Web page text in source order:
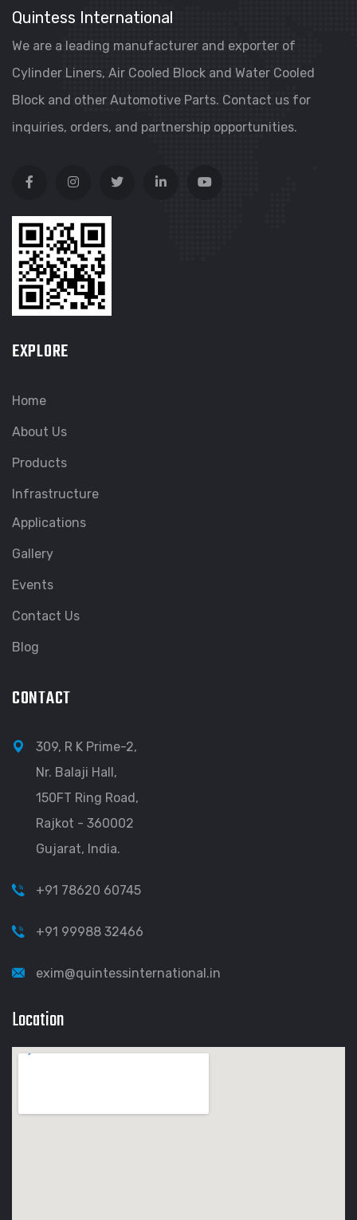
Quintess International
We are a leading manufacturer and exporter of
Cylinder Liners, Air Cooled Block and Water Cooled
Block and other Automotive Parts. Contact us for
inquiries, orders, and partnership opportunities.
EXPLORE
Home
About Us
Products
Infrastructure
Applications
Gallery
Events
Contact Us
Blog
CONTACT
309, R K Prime-2,
Nr. Balaji Hall,
150FT Ring Road,
Rajkot - 360002
Gujarat, India.
+91 78620 60745
+91 99988 32466
exim@quintessinternational.in
Location